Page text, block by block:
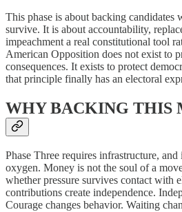
This phase is about backing
survive. It is about accountability,
impeachment a real constitutional tool
American Opposition does not exist to
consequences. It exists to protect
that principle finally has an electoral
WHY BACKING THIS
Phase Three requires infrastructure,
oxygen. Money is not the soul of a
whether pressure survives contact with
contributions create independence.
Courage changes behavior. Waiting